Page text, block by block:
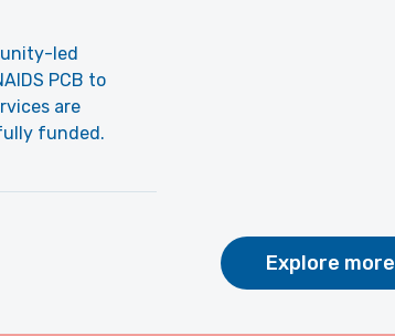
led
PCB to
are
funded.
Explore